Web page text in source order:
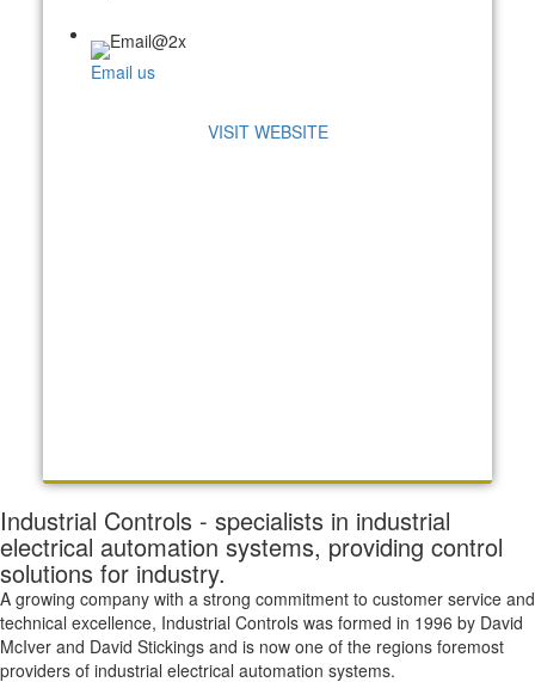
Email us
VISIT WEBSITE
Industrial Controls - specialists in industrial
electrical automation systems, providing control
solutions for industry.
A growing company with a strong commitment to customer service and
technical excellence, Industrial Controls was formed in 1996 by David
McIver and David Stickings and is now one of the regions foremost
providers of industrial electrical automation systems.